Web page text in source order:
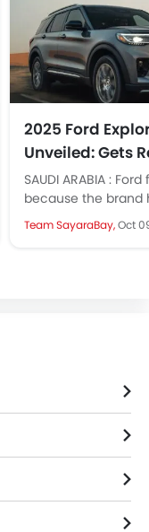
2025 Ford
Unveiled: Gets
Cabin,
list
SAUDI ARABIA :
because the brand
launched the 2025
its much-loved
Team SayaraBay,Oct